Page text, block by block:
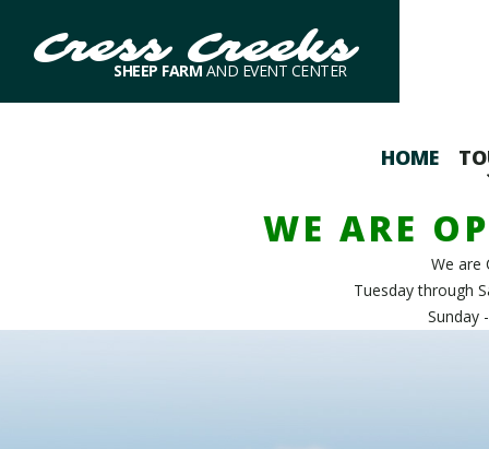
Cress Creeks
SHEEP FARM AND EVENT CENTER
HOME
WE ARE
We are
Tuesday through
Sunday